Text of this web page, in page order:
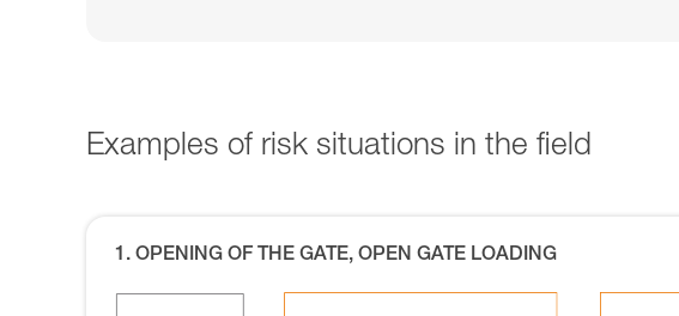
Examples of risk situations in the field
1. OPENING OF THE GATE, OPEN GATE LOADING